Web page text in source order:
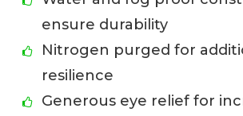
ensure durability
Nitrogen purged for
resilience
Generous eye relief for